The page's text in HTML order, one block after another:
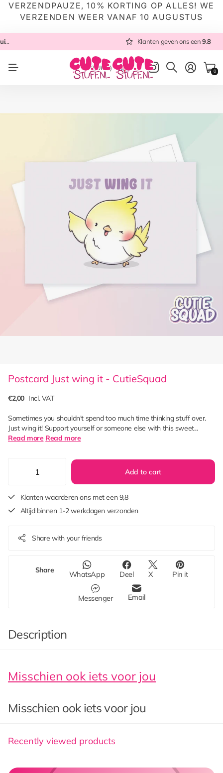
VERZENDPAUZE, 10% KORTING OP ALLES! WE
VERZENDEN WEER VANAF 10 AUGUSTUS
vanuit NL 9.8
Klanten geven ons een9.8
NL(EUR €) 0
Postcard Just wing it - CutieSquad
€2,00 Incl. VAT
Sometimes you shouldn't spend too much time thinking stuff over.
Just wing it! Support yourself or someone else with this sweet...
Read more Read more
Add to cart
Klanten waarderen ons met een 9,8
Altijd binnen 1-2 werkdagen verzonden
Share with your friends
Share WhatsApp Deel X Pin it
Messenger Email
Description
Misschien ook iets voor jou
Misschien ook iets voor jou
Recently viewed products